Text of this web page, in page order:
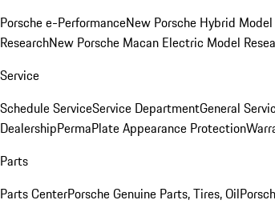
Porsche e-PerformanceNew Porsche Hybrid Model
ResearchNew Porsche Macan Electric Model
Service
Schedule ServiceService DepartmentGeneral
DealershipPermaPlate Appearance Protection
Parts
Parts CenterPorsche Genuine Parts, Tires, Oil